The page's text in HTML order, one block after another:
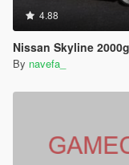
4.88
Nissan Skyline 2000gt (GC10)
By navefa_